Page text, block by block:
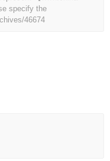
specify the
46674